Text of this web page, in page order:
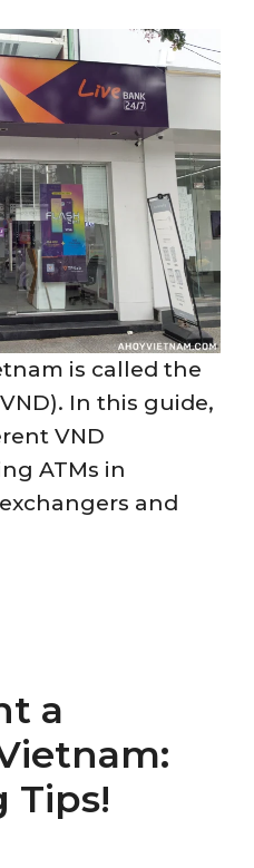
is called the
In this guide,
VND
ATMs in
and
a
Tips!